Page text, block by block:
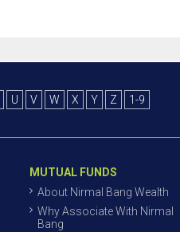
U V W X Y Z 1-9
MUTUAL FUNDS
About Nirmal Bang Wealth
Why Associate With Nirmal
Bang